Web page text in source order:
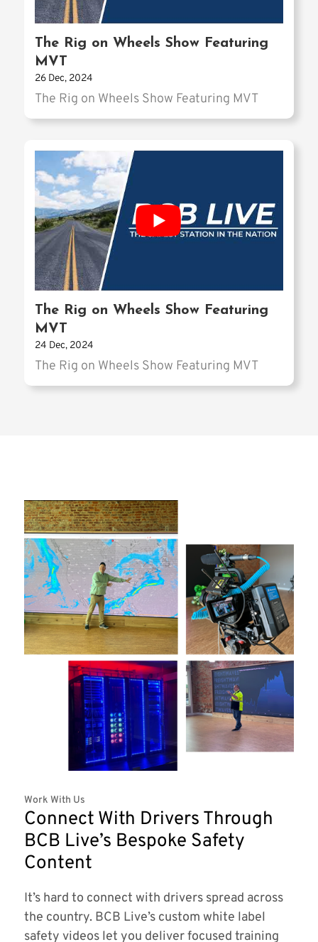
The Rig on Wheels Show Featuring
MVT
26 Dec, 2024
The Rig on Wheels Show Featuring MVT
The Rig on Wheels Show Featuring
MVT
24 Dec, 2024
The Rig on Wheels Show Featuring MVT
Work With Us
Connect With Drivers Through
BCB Live’s Bespoke Safety
Content
It’s hard to connect with drivers spread across
the country. BCB Live’s custom white label
safety videos let you deliver focused training